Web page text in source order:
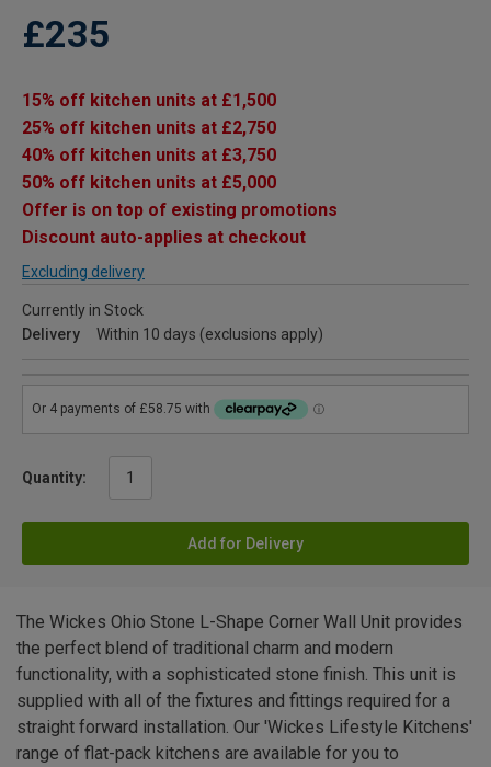
£235
15% off kitchen units at £1,500
25% off kitchen units at £2,750
40% off kitchen units at £3,750
50% off kitchen units at £5,000
Offer is on top of existing promotions
Discount auto-applies at checkout
Excluding delivery
Currently in Stock
Delivery
Within 10 days (exclusions apply)
Quantity:
Add for Delivery
The Wickes Ohio Stone L-Shape Corner Wall Unit provides
the perfect blend of traditional charm and modern
functionality, with a sophisticated stone finish. This unit is
supplied with all of the fixtures and fittings required for a
straight forward installation. Our 'Wickes Lifestyle Kitchens'
range of flat-pack kitchens are available for you to